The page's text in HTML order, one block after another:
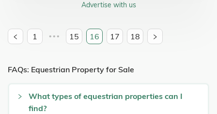
Advertise with us
1 ••• 15 16 17 18
FAQs: Equestrian Property for Sale
What types of equestrian properties can I
find?